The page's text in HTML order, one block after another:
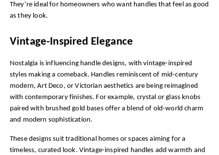
They’re ideal for homeowners who want handles that feel as good
as they look.
Vintage-Inspired Elegance
Nostalgia is influencing handle designs, with vintage-inspired
styles making a comeback. Handles reminiscent of mid-century
modern, Art Deco, or Victorian aesthetics are being reimagined
with contemporary finishes. For example, crystal or glass knobs
paired with brushed gold bases offer a blend of old-world charm
and modern sophistication.
These designs suit traditional homes or spaces aiming for a
timeless, curated look. Vintage-inspired handles add warmth and